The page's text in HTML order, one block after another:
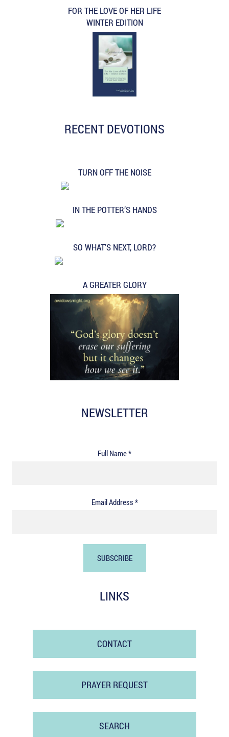
FOR THE LOVE OF HER LIFE
WINTER EDITION
RECENT DEVOTIONS
TURN OFF THE NOISE
IN THE POTTER’S HANDS
SO WHAT’S NEXT, LORD?
A GREATER GLORY
NEWSLETTER
Full Name *
Email Address *
LINKS
CONTACT
PRAYER REQUEST
SEARCH